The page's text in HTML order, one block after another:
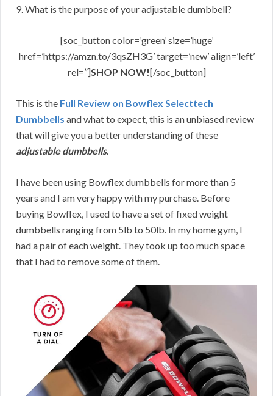
9. What is the purpose of your adjustable dumbbell?
[soc_button color=’green’ size=’huge’
href=’https://amzn.to/3qsZH3G’ target=’new’ align=’left’
rel=”]SHOP NOW![/soc_button]
This is the Full Review on Bowflex Selecttech
Dumbbells and what to expect, this is an unbiased review
that will give you a better understanding of these
adjustable dumbbells.
I have been using Bowflex dumbbells for more than 5
years and I am very happy with my purchase. Before
buying Bowflex, I used to have a set of fixed weight
dumbbells ranging from 5lb to 50lb. In my home gym, I
had a pair of each weight. They took up too much space
that I had to remove some of them.